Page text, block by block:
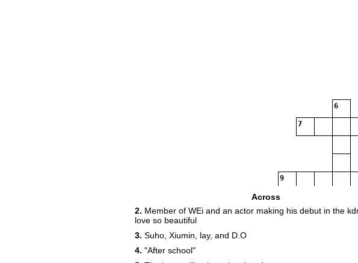
6
7
9
Across
2. Member of WEi and an actor making his debut in the
love so beautiful
3. Suho, Xiumin, lay, and D.O
4. "After school"